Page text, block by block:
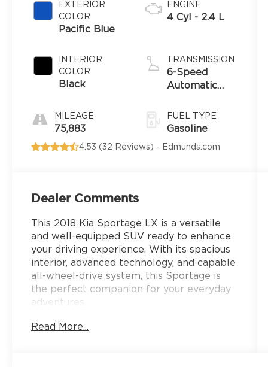
EXTERIOR
COLOR
Pacific Blue
INTERIOR
COLOR
Black
MILEAGE
75,883
ENGINE
4 Cyl - 2.4 L
TRANSMISSION
6-Speed
Automatic
with
Overdrive
FUEL TYPE
Gasoline
4.53 (32 Reviews ) - Edmunds.com
Dealer Comments
This 2018 Kia Sportage LX is a versatile
and well-equipped SUV ready to enhance
your driving experience. With its spacious
interior, advanced technology, and capable
all-wheel-drive system, this Sportage is
the perfect companion for your everyday
adventures.
- Carpet Floor Mats
Read More...